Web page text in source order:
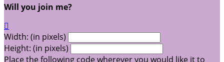
Will you join me?

Width: (in pixels)
Height: (in pixels)
Place the following code wherever you would like it to